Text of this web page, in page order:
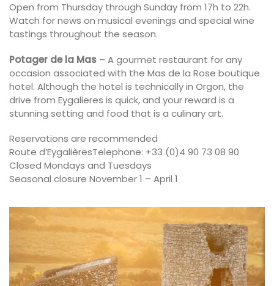
Open from Thursday through Sunday from 17h to 22h.
Watch for news on musical evenings and special wine
tastings throughout the season.
Potager de la Mas – A gourmet restaurant for any
occasion associated with the Mas de la Rose boutique
hotel. Although the hotel is technically in Orgon, the
drive from Eygalieres is quick, and your reward is a
stunning setting and food that is a culinary art.
Reservations are recommended
Route d’EygalièresTelephone: +33 (0)4 90 73 08 90
Closed Mondays and Tuesdays
Seasonal closure November 1 – April 1